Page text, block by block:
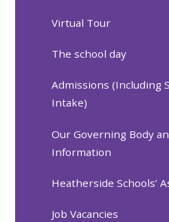
Virtual Tour
The school day
Admissions (Including
Intake)
Our Governing Body
Information
Heatherside Schools’
Job Vacancies